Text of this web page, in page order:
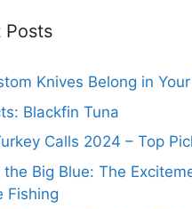
Posts
Knives Belong in
Blackfin Tuna
Calls 2024 – Top
the Big Blue: The
Fishing